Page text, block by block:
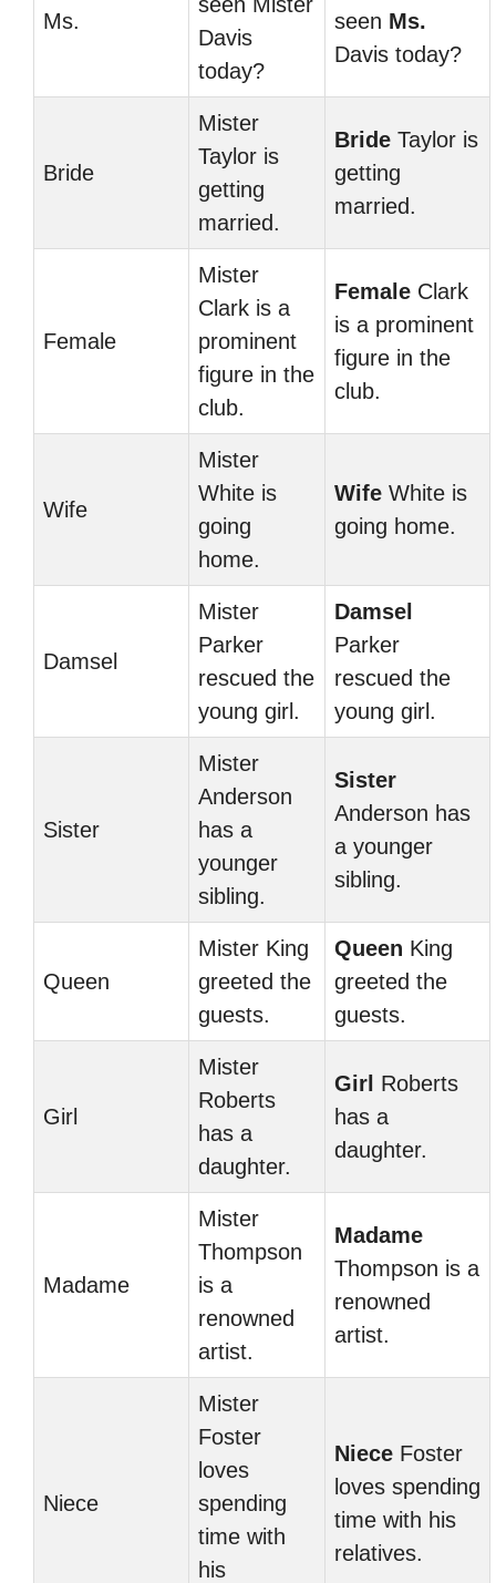
Ms.
Davis
today?
seen Ms.
Davis today?
Bride
Mister
Taylor is
getting
married.
Bride Taylor is
getting
married.
Female
Mister
Clark is a
prominent
figure in the
club.
Female Clark
is a prominent
figure in the
club.
Wife
Mister
White is
going
home.
Wife White is
going home.
Damsel
Mister
Parker
rescued the
young girl.
Damsel
Parker
rescued the
young girl.
Sister
Mister
Anderson
has a
younger
sibling.
Sister
Anderson has
a younger
sibling.
Queen
Mister King
greeted the
guests.
Queen King
greeted the
guests.
Girl
Mister
Roberts
has a
daughter.
Girl Roberts
has a
daughter.
Madame
Mister
Thompson
is a
renowned
artist.
Madame
Thompson is a
renowned
artist.
Niece
Mister
Foster
loves
spending
time with
his
Niece Foster
loves spending
time with his
relatives.